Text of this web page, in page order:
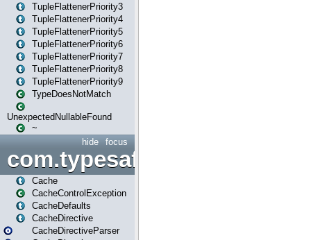
TupleFlattenerPriority3
TupleFlattenerPriority4
TupleFlattenerPriority5
TupleFlattenerPriority6
TupleFlattenerPriority7
TupleFlattenerPriority8
TupleFlattenerPriority9
TypeDoesNotMatch
UnexpectedNullableFound
~
focus
hide
Cache
CacheControlException
CacheDefaults
CacheDirective
CacheDirectiveParser